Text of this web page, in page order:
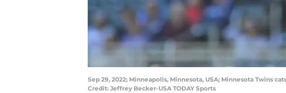
Sep 29, 2022; Minneapolis, Minnesota, USA; Minnesota Twins
Credit: Jeffrey Becker-USA TODAY Sports